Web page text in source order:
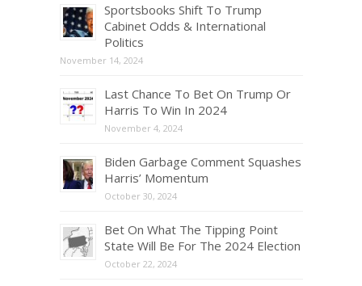
Sportsbooks Shift To Trump
Cabinet Odds & International
Politics
November 14, 2024
Last Chance To Bet On Trump Or
Harris To Win In 2024
November 4, 2024
Biden Garbage Comment Squashes
Harris’ Momentum
October 30, 2024
Bet On What The Tipping Point
State Will Be For The 2024 Election
October 22, 2024